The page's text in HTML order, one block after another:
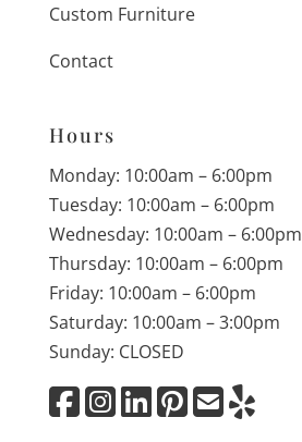
Custom Furniture
Contact
Hours
Monday: 10:00am – 6:00pm
Tuesday: 10:00am – 6:00pm
Wednesday: 10:00am – 6:00pm
Thursday: 10:00am – 6:00pm
Friday: 10:00am – 6:00pm
Saturday: 10:00am – 3:00pm
Sunday: CLOSED